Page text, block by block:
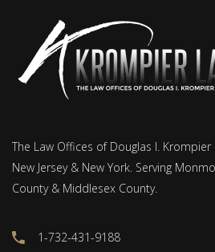
The Law Offices of Douglas I. Krompier
New Jersey & New York. Serving
County & Middlesex County.
1-732-431-9188